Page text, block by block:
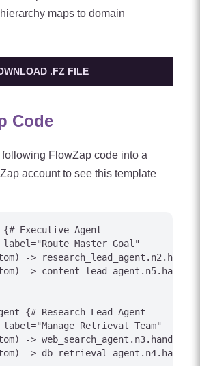
maps to domain
.FZ FILE
Code
FlowZap code into a
account to see this template
{# Executive Agent
Master Goal"
->
->
{# Research Lead Agent
Retrieval Team"
->
->